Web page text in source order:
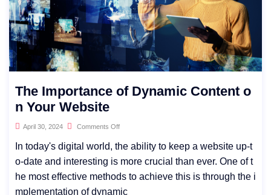
The Importance of Dynamic Content o
n Your Website
April 30, 2024 Comments Off
In today's digital world, the ability to keep a website up-t
o-date and interesting is more crucial than ever. One of t
he most effective methods to achieve this is through the i
mplementation of dynamic